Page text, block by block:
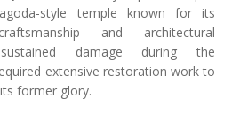
style temple known for its
and architectural
sustained damage during the
extensive restoration work to
former glory.